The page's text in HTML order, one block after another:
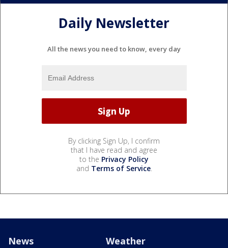
Daily Newsletter
All the news you need to know, every day
By clicking Sign Up, I confirm
that I have read and agree
to the Privacy Policy
and Terms of Service.
News Weather